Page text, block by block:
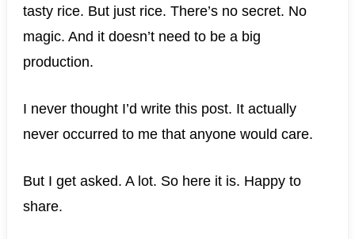
tasty rice. But just rice. There’s no secret. No
magic. And it doesn’t need to be a big
production.
I never thought I’d write this post. It actually
never occurred to me that anyone would care.
But I get asked. A lot. So here it is. Happy to
share.